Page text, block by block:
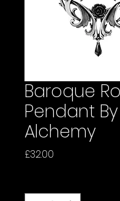
Baroque
Pendant By
Alchemy
£32.00